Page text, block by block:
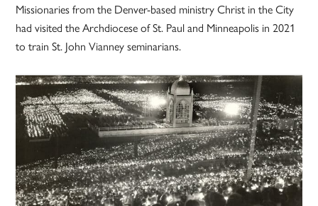
Missionaries from the Denver-based ministry Christ in the City
had visited the Archdiocese of St. Paul and Minneapolis in 2021
to train St. John Vianney seminarians.